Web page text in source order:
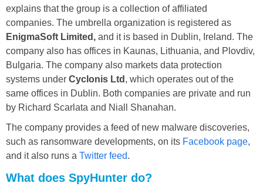
explains that the group is a collection of affiliated
companies. The umbrella organization is registered as
EnigmaSoft Limited, and it is based in Dublin, Ireland. The
company also has offices in Kaunas, Lithuania, and Plovdiv,
Bulgaria. The company also markets data protection
systems under Cyclonis Ltd , which operates out of the
same offices in Dublin. Both companies are private and run
by Richard Scarlata and Niall Shanahan.
The company provides a feed of new malware discoveries,
such as ransomware developments, on its Facebook page,
and it also runs a Twitter feed.
What does SpyHunter do?